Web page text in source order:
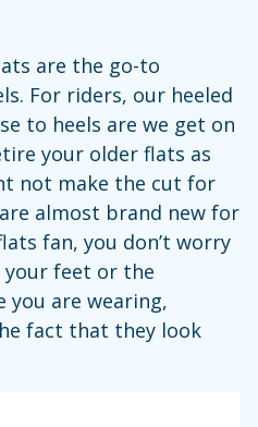
are the go-to
For riders, our heeled
to heels are we get on
your older flats as
not make the cut for
almost brand new for
fan, you don’t worry
feet or the
you are wearing,
fact that they look